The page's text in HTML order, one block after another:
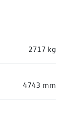
2717 kg
4743 mm